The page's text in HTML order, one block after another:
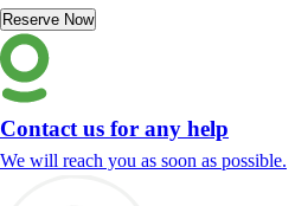
Reserve Now
Contact us for any help
We will reach you as soon as possible.